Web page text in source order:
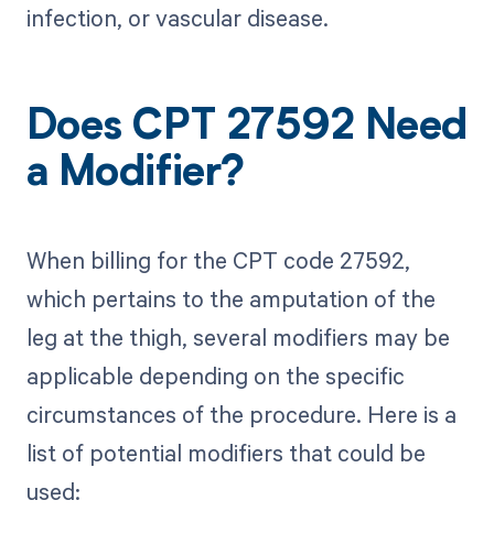
infection, or vascular disease.
Does CPT 27592 Need
a Modifier?
When billing for the CPT code 27592,
which pertains to the amputation of the
leg at the thigh, several modifiers may be
applicable depending on the specific
circumstances of the procedure. Here is a
list of potential modifiers that could be
used: